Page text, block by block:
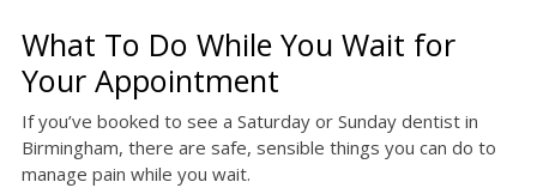
What To Do While You Wait for
Your Appointment
If you’ve booked to see a Saturday or Sunday dentist in
Birmingham, there are safe, sensible things you can do to
manage pain while you wait.